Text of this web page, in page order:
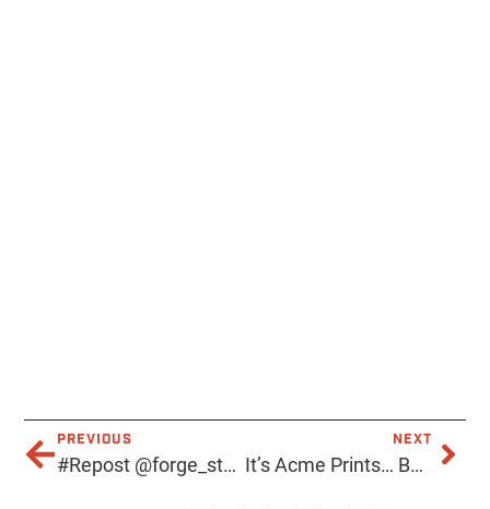
PREVIOUS
#Repost @forge_studio_az: WOW…I just need to pause right here and say •THANK YOU • to each of you that has reached out or stopped by to get gear from me… I truly have the BEST clientele and cheerleaders ever
NEXT
It’s Acme Prints… BUT SPOOKY